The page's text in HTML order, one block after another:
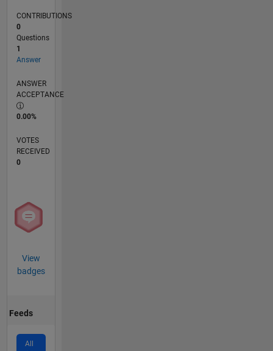
CONTRIBUTIONS
0
Questions
1
Answer
ANSWER
ACCEPTANCE
0.00%
VOTES
RECEIVED
0
View
badges
Feeds
All